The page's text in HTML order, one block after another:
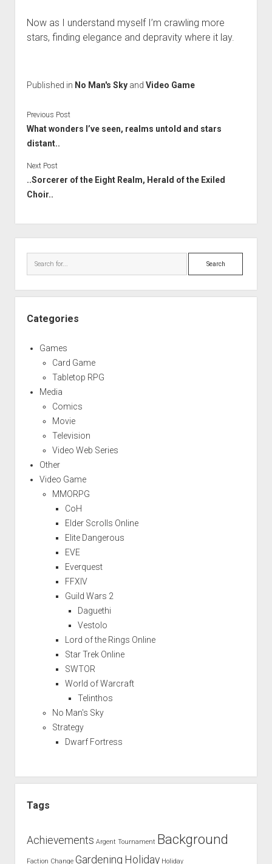
Now as I understand myself I’m crawling more
stars, finding elegance and depravity where it lay.
Published in No Man's Skyand Video Game
Previous Post
What wonders I’ve seen, realms untold and stars
distant..
Next Post
..Sorcerer of the Eight Realm, Herald of the Exiled
Choir..
Search
Categories
Games
Card Game
Tabletop RPG
Media
Comics
Movie
Television
Video Web Series
Other
Video Game
MMORPG
CoH
Elder Scrolls Online
Elite Dangerous
EVE
Everquest
FFXIV
Guild Wars 2
Daguethi
Vestolo
Lord of the Rings Online
Star Trek Online
SWTOR
World of Warcraft
Telinthos
No Man's Sky
Strategy
Dwarf Fortress
Tags
Achievements Argent Tournament Background
Faction Change Gardening Holiday Holiday